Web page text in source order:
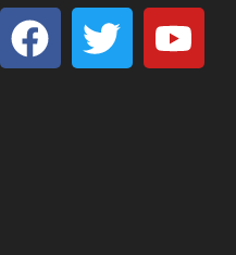
Facebook
Twitter